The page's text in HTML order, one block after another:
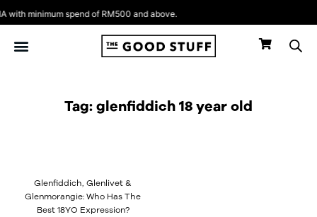
with minimum spend of RM500 and above.
Skip
to
content
Tag: glenfiddich 18 year old
Glenfiddich, Glenlivet &
Glenmorangie: Who Has The
Best 18YO Expression?